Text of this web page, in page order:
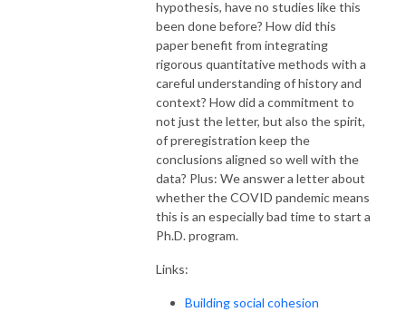
hypothesis, have no studies like this
been done before? How did this
paper benefit from integrating
rigorous quantitative methods with a
careful understanding of history and
context? How did a commitment to
not just the letter, but also the spirit,
of preregistration keep the
conclusions aligned so well with the
data? Plus: We answer a letter about
whether the COVID pandemic means
this is an especially bad time to start a
Ph.D. program.
Links:
Building social cohesion